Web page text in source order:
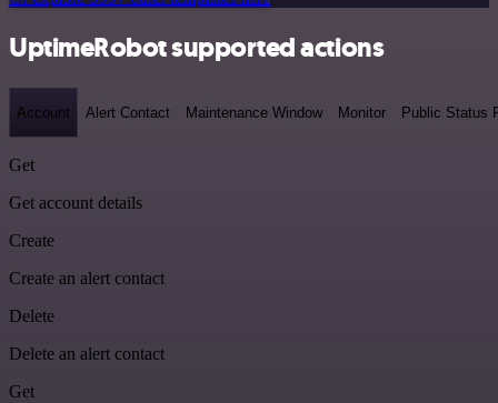
UptimeRobot supported actions
Account Alert Contact Maintenance Window Monitor Public Status
Get
Get account details
Create
Create an alert contact
Delete
Delete an alert contact
Get